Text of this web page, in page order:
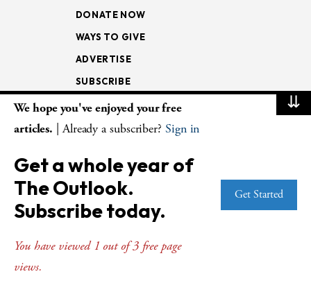
DONATE NOW
WAYS TO GIVE
ADVERTISE
SUBSCRIBE
NEWSLETTERS
LECTIONARY
WEEKLY OUTLOOK
PAGE TURNERS
© Copyright 2026
⇊
We hope you've enjoyed your free
articles. | Already a subscriber? Sign in
Get a whole year of
The Outlook.
Subscribe today.
You have viewed 1 out of 3 free page
views.
Get Started